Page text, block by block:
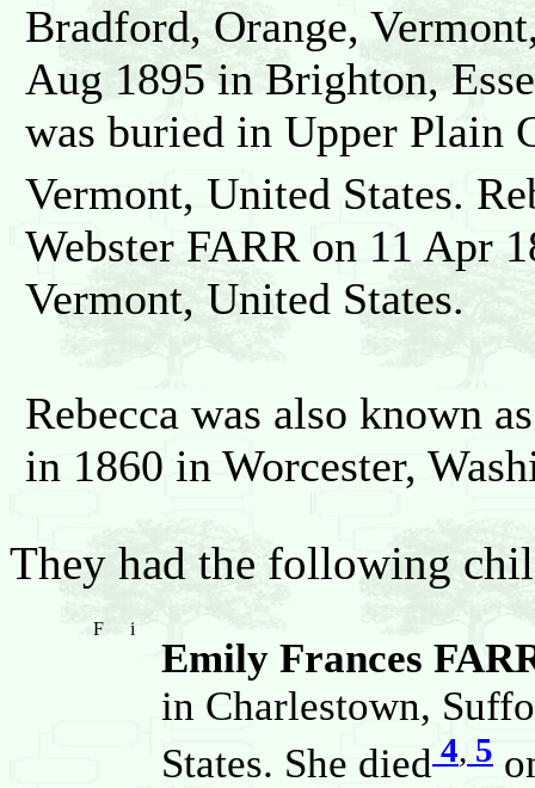
Bradford, Orange,
Aug 1895 in Brighton,
was buried in Upper Plain
Vermont, United States.
Webster FARR on 11 Apr
Vermont, United States.
Rebecca was also known
in 1860 in Worcester,
They had the following
F i
Emily Frances
in Charlestown,
States. She died 4, 5